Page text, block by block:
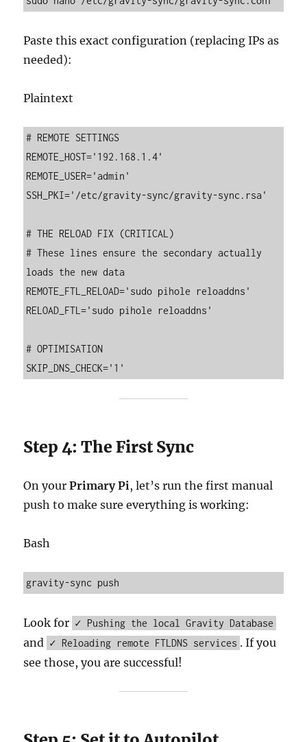
Paste this exact configuration (replacing IPs as
needed):
Plaintext
# REMOTE SETTINGS
REMOTE_HOST='192.168.1.4'
REMOTE_USER='admin'
SSH_PKI='/etc/gravity-sync/gravity-sync.rsa'
# THE RELOAD FIX (CRITICAL)
# These lines ensure the secondary actually
loads the new data
REMOTE_FTL_RELOAD='sudo pihole reloaddns'
RELOAD_FTL='sudo pihole reloaddns'
# OPTIMISATION
Step 4: The First Sync
On yourPrimary Pi, let’s run the first manual
push to make sure everything is working:
Bash
Look for ✓ Pushing the local Gravity Database
and ✓ Reloading remote FTLDNS services . If you
see those, you are successful!